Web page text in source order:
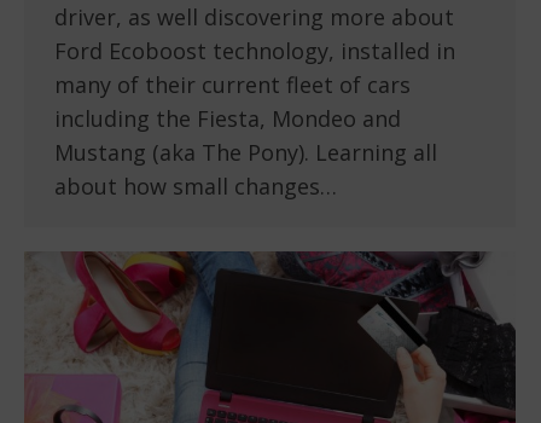
driver, as well discovering more about
Ford Ecoboost technology, installed in
many of their current fleet of cars
including the Fiesta, Mondeo and
Mustang (aka The Pony). Learning all
about how small changes…